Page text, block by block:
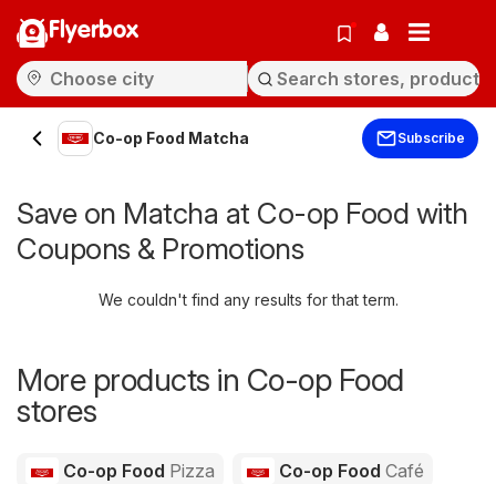
Flyerbox
Co-op Food Matcha Subscribe
Save on Matcha at Co-op Food with
Coupons & Promotions
We couldn't find any results for that term.
More products in Co-op Food
stores
Co-op Food Pizza Co-op Food Café